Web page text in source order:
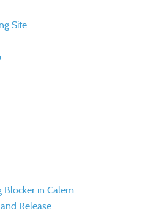
Site
Blocker in Calem
Release